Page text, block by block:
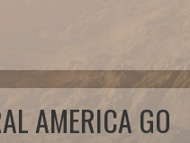
AMERICA GO